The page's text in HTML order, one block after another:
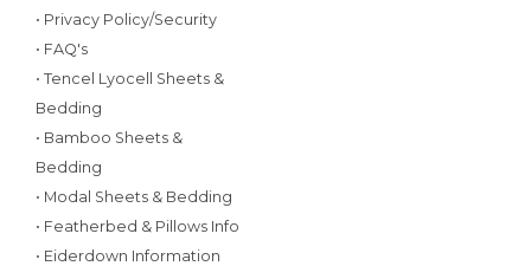
• Privacy Policy/Security
• FAQ's
• Tencel Lyocell Sheets &
Bedding
• Bamboo Sheets &
Bedding
• Modal Sheets & Bedding
• Featherbed & Pillows Info
• Eiderdown Information